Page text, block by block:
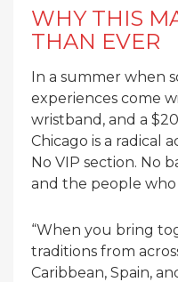
WHY THIS
THAN EVER
In a summer when
experiences come
wristband, and a
Chicago is a radical
No VIP section. No
and the people who
“When you bring
traditions from
Caribbean, Spain,